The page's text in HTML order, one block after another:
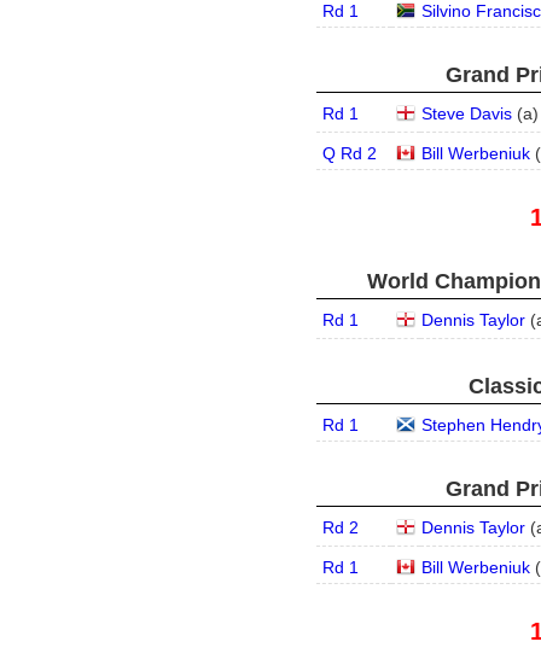
Rd 1 Silvino
Grand
Rd 1 Steve Davis (a)
Q Rd 2 Bill Werbeniuk (
World
Rd 1 Dennis Taylor (
Rd 1 Stephen
Grand
Rd 2 Dennis Taylor (
Rd 1 Bill Werbeniuk (